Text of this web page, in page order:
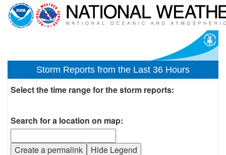
Storm Reports from the Last 36 Hours
Select the time range for the storm reports:
Search for a location on map:
Create a permalink
Hide Legend